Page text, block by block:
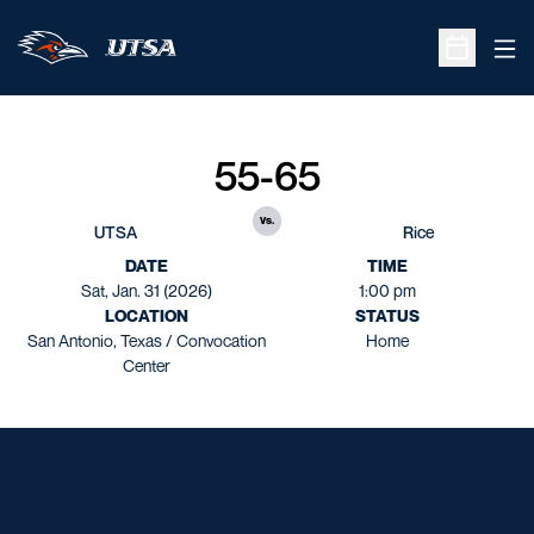
Open
UTSA
55-65
vs.
Rice
DATE
Sat, Jan. 31 (2026)
TIME
1:00 pm
LOCATION
San Antonio, Texas / Convocation
Center
STATUS
Home